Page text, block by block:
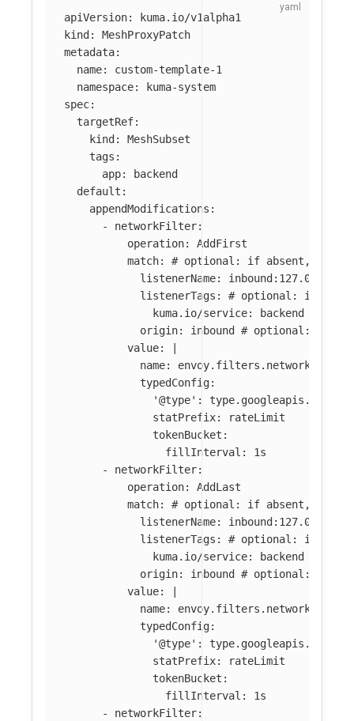
apiVersion:
kuma.io/v1alpha1
kind :
MeshProxyPatch
metadata:
name:
custom-template-1
namespace:
kuma-system
spec:
targetRef:
kind :
MeshSubset
tags :
app:
backend
default :
appendModifications :
-
networkFilter:
operation:
AddFirst
match:
# optional: if absent,
listenerName:
inbound:127.0.0.0:80
listenerTags :
# optional: if
kuma.io/service:
backend
origin: inbound
# optional: if
value:
name:
typedConfig:
'@type': type.googleapis.com/
statPrefix: rateLimit
tokenBucket:
fillInterval: 1s
-
networkFilter:
operation:
AddLast
match:
# optional: if absent,
listenerName:
inbound:127.0.0.0:80
listenerTags :
# optional: if
kuma.io/service:
backend
origin: inbound
# optional: if
value:
name:
typedConfig:
'@type': type.googleapis.com/
statPrefix: rateLimit
tokenBucket:
fillInterval: 1s
-
networkFilter: